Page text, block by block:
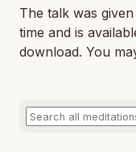
The talk was
time and is
download. You